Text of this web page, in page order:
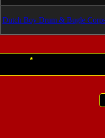
Dutch Boy Drum & Bugle
*